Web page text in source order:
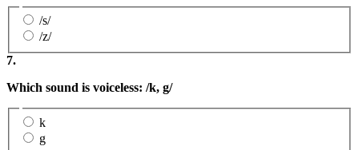
/s/
/z/
7.
Which sound is voiceless: /k, g/
k
g